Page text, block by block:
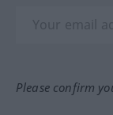
Please confirm